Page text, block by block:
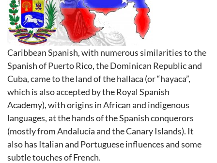
Caribbean Spanish, with numerous similarities to the
Spanish of Puerto Rico, the Dominican Republic and
Cuba, came to the land of the hallaca (or “hayaca”,
which is also accepted by the Royal Spanish
Academy), with origins in African and indigenous
languages, at the hands of the Spanish conquerors
(mostly from Andalucía and the Canary Islands). It
also has Italian and Portuguese influences and some
subtle touches of French.